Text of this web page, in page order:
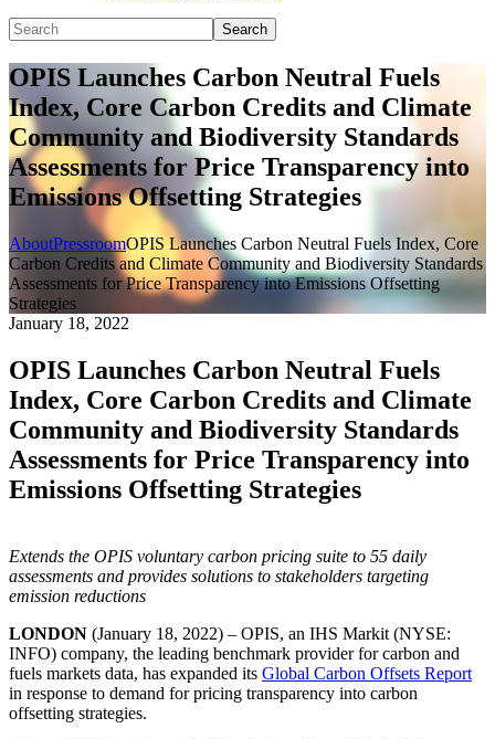
Search
OPIS Launches Carbon Neutral Fuels
Index, Core Carbon Credits and Climate
Community and Biodiversity Standards
Assessments for Price Transparency into
Emissions Offsetting Strategies
AboutPressroomOPIS Launches Carbon Neutral Fuels Index, Core
Carbon Credits and Climate Community and Biodiversity Standards
Assessments for Price Transparency into Emissions Offsetting
Strategies
January 18, 2022
OPIS Launches Carbon Neutral Fuels
Index, Core Carbon Credits and Climate
Community and Biodiversity Standards
Assessments for Price Transparency into
Emissions Offsetting Strategies
Extends the OPIS voluntary carbon pricing suite to 55 daily
assessments and provides solutions to stakeholders targeting
emission reductions
LONDON (January 18, 2022) – OPIS, an IHS Markit (NYSE:
INFO) company, the leading benchmark provider for carbon and
fuels markets data, has expanded its Global Carbon Offsets Report
in response to demand for pricing transparency into carbon
offsetting strategies.